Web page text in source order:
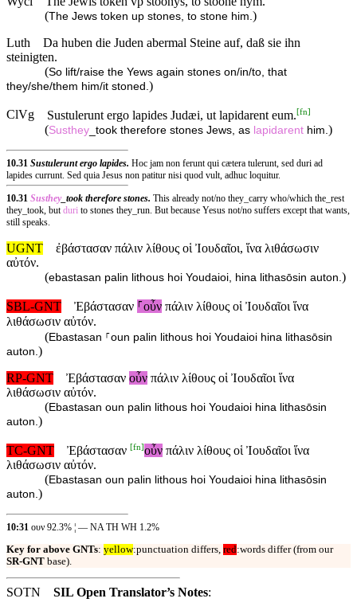
(The Jews token up stones, to stone him.)
Luth
Da huben die Juden abermal Steine auf, daß sie ihn
steinigten.
(So lift/raise the Yews again stones on/in/to, that
they/she/them him/it stoned.)
ClVg Sustulerunt ergo lapides Judæi, ut lapidarent eum.[fn]
(Susthey _took therefore stones Jews, as lapidarent him. )
10.31 Sustulerunt ergo lapides. Hoc jam non ferunt qui cætera tulerunt, sed duri ad
lapides currunt. Sed quia Jesus non patitur nisi quod vult, adhuc loquitur.
10.31 Susthey_took therefore stones. This already not/no they_carry who/which the_rest
they_took, butduri to stones they_run. But because Yesus not/no suffers except that wants,
still speaks.
UGNT
ἐβάστασαν πάλιν λίθους οἱ Ἰουδαῖοι, ἵνα λιθάσωσιν
αὐτόν.
(ebastasan palin lithous hoi Youdaioi, hina lithasōsin auton.)
SBL-GNT Ἐβάστασαν ⸀οὖν πάλιν λίθους οἱ Ἰουδαῖοι ἵνα
λιθάσωσιν αὐτόν.
(Ebastasan ⸀oun palin lithous hoi Youdaioi hina lithasōsin
auton.)
RP-GNT
Ἐβάστασαν οὖν πάλιν λίθους οἱ Ἰουδαῖοι ἵνα
λιθάσωσιν αὐτόν.
(Ebastasan oun palin lithous hoi Youdaioi hina lithasōsin
auton.)
TC-GNT Ἐβάστασαν [fn]οὖν πάλιν λίθους οἱ Ἰουδαῖοι ἵνα
λιθάσωσιν αὐτόν.
(Ebastasan oun palin lithous hoi Youdaioi hina lithasōsin
auton. )
10:31 ουν 92.3% ¦ — NA TH WH 1.2%
Key for above GNTs: yellow:punctuation differs, red:words differ (from our
SR-GNT base).
SOTN SIL Open Translator’s Notes: